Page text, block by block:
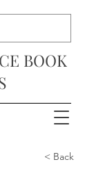
BOOK
< Back